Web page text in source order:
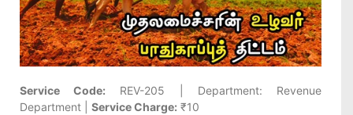
Service Code: REV-205 | Department: Revenue
Department | Service Charge: ₹10